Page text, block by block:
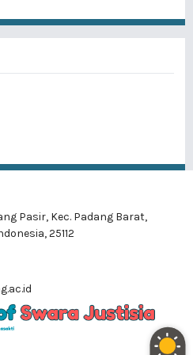
Pasir, Kec. Padang Barat,
25112